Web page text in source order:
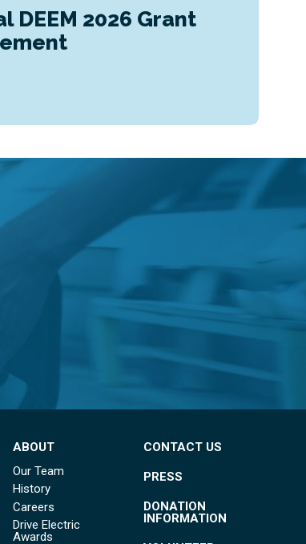
DEEM 2026 Grant
ABOUT
Our Team
History
Careers
Drive Electric
Awards
CONTACT US
PRESS
DONATION
INFORMATION